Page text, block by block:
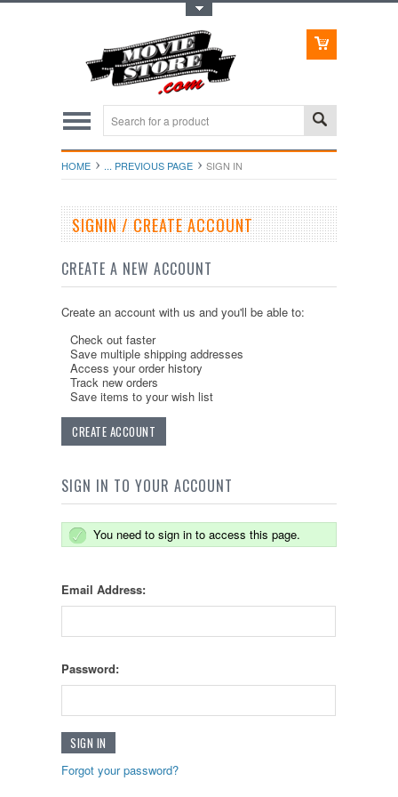
HOME ... PREVIOUS PAGE SIGN IN
SIGNIN / CREATE ACCOUNT
CREATE A NEW ACCOUNT
Create an account with us and you'll be able to:
Check out faster
Save multiple shipping addresses
Access your order history
Track new orders
Save items to your wish list
CREATE ACCOUNT
SIGN IN TO YOUR ACCOUNT
You need to sign in to access this page.
Email Address:
Password:
Forgot your password?